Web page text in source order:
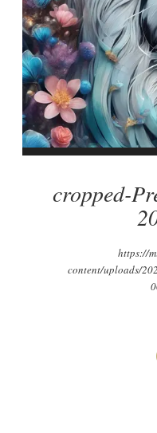
cropped-
https://
content/uploads/